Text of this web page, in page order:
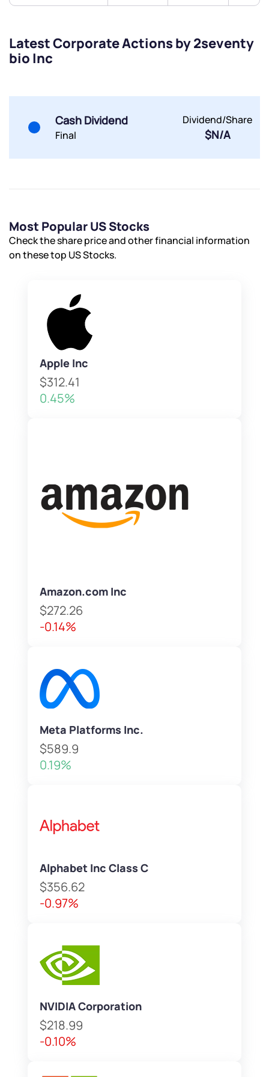
Latest Corporate Actions by 2seventy
bio Inc
Cash Dividend
Final
Dividend/Share
$N/A
Most Popular US Stocks
Check the share price and other financial information
on these top US Stocks.
Apple Inc
$312.41
0.45%
Amazon.com Inc
$272.26
-0.14%
Meta Platforms Inc.
$589.9
0.19%
Alphabet Inc Class C
$356.62
-0.97%
NVIDIA Corporation
$218.99
-0.10%
Submit
Submit
By joining our referral program, you agree to our
Powered by Viral Loops.